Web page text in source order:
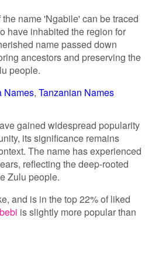
name 'Ngabile' can be traced
have inhabited the region for
name passed down
ancestors and preserving the
people.
Names Tanzanian Names
gained widespread popularity
its significance remains
The name has experienced
reflecting the deep-rooted
Zulu people.
and is in the top 22% of liked
is slightly more popular than